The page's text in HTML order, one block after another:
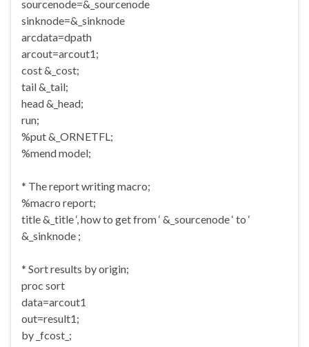
sourcenode=&_sourcenode
sinknode=&_sinknode
arcdata=dpath
arcout=arcout1;
cost &_cost;
tail &_tail;
head &_head;
run;
%put &_ORNETFL;
%mend model;
* The report writing macro;
%macro report;
title &_title ‘, how to get from ‘ &_sourcenode ‘ to ‘
&_sinknode ;
* Sort results by origin;
proc sort
data=arcout1
out=result1;
by _fcost_;